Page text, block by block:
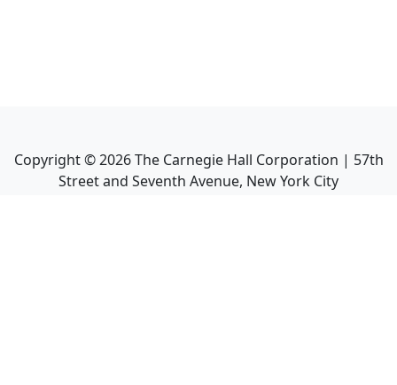
Copyright ©2026The Carnegie Hall Corporation | 57th
Street and Seventh Avenue, New York City